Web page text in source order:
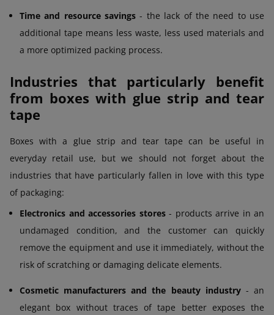
Time and resource savings - the lack of the need to use
additional tape means less waste, less used materials and
a more optimized packing process.
Industries that particularly benefit
from boxes with glue strip and tear
tape
Boxes with a glue strip and tear tape can be useful in
everyday retail use, but we should not forget about the
industries that have particularly fallen in love with this type
of packaging:
Electronics and accessories stores- products arrive in an
undamaged condition, and the customer can quickly
remove the equipment and use it immediately, without the
risk of scratching or damaging delicate elements.
Cosmetic manufacturers and the beauty industry- an
elegant box without traces of tape better exposes the